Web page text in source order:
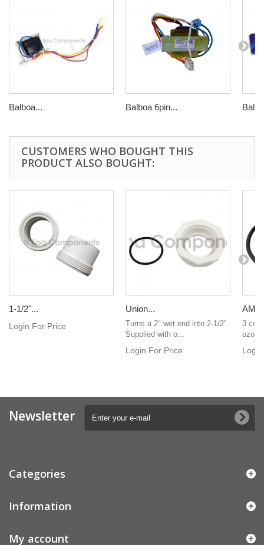
Balboa... Balboa 6pin...
CUSTOMERS WHO BOUGHT THIS
PRODUCT ALSO BOUGHT:
1-1/2"...
Login For Price
Union...
Turns a 2" wet end into 2-1/2"
Supplied with o...
Login For Price
AMP
3
Newsletter
Categories
Information
My account